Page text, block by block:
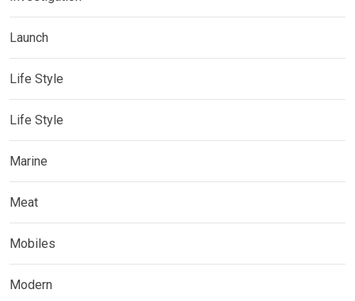
Launch
Life Style
Life Style
Marine
Meat
Mobiles
Modern